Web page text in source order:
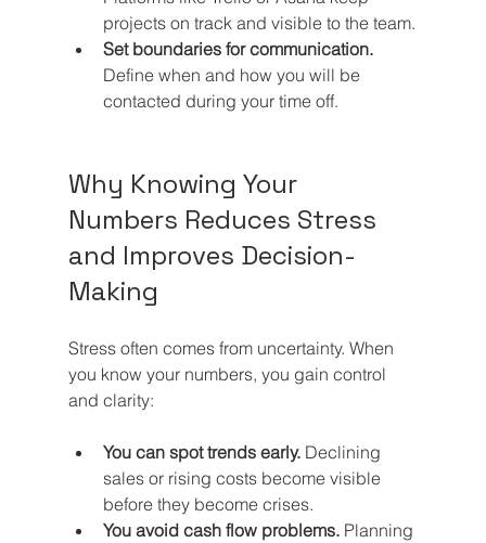
projects on track and visible to the team.
Set boundaries for communication.
Define when and how you will be
contacted during your time off.
Why Knowing Your
Numbers Reduces Stress
and Improves Decision-
Making
Stress often comes from uncertainty. When
you know your numbers, you gain control
and clarity:
You can spot trends early. Declining
sales or rising costs become visible
before they become crises.
You avoid cash flow problems. Planning